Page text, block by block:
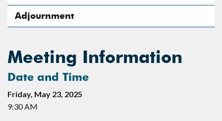
Adjournment
Meeting Information
Date and Time
Friday, May 23, 2025
9:30 AM